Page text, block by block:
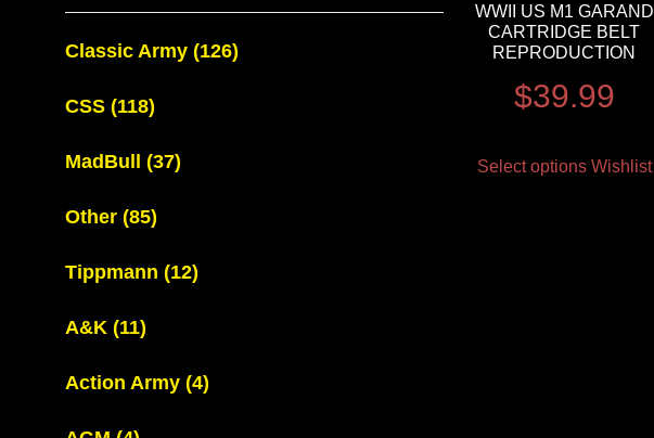
Classic Army (126)
CSS (118)
MadBull (37)
Other (85)
Tippmann (12)
A&K (11)
Action Army (4)
WWII US M1 GARAND
CARTRIDGE BELT
REPRODUCTION
$39.99
Select options Wishlist